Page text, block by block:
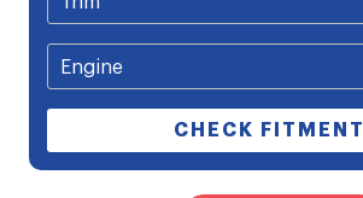
CHECK FITMENT